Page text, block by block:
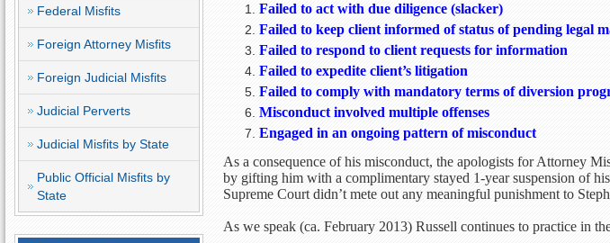
Federal Misfits
Foreign Attorney Misfits
Foreign Judicial Misfits
Judicial Perverts
Judicial Misfits by State
Public Official Misfits by
State
Failed to act with due diligence (slacker)
Failed to keep client informed of status of pending legal
Failed to respond to client requests for information
Failed to expedite client’s litigation
Failed to comply with mandatory terms of diversion
Misconduct involved multiple offenses
Engaged in an ongoing pattern of misconduct
As a consequence of his misconduct, the apologists for Attorney
by gifting him with a complimentary stayed 1-year suspension of
Supreme Court didn’t mete out any meaningful punishment to
As we speak (ca. February 2013) Russell continues to practice in